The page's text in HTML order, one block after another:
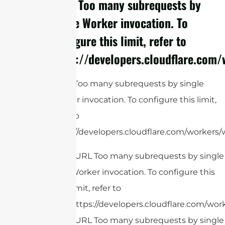
cURL Too many subrequests by
single Worker invocation. To
configure this limit, refer to
https://
cURL Too many subrequests by single
Worker invocation. To configure this limit,
refer to
https://developers.cloudflare.com/
cURL Too many subrequests by single
Worker invocation. To configure this
limit, refer to
https://developers.cloudflare.com/
cURL Too many subrequests by single